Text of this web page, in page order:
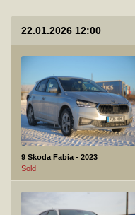
22.01.2026 12:00
Sold
9 Skoda Fabia - 2023
Sold